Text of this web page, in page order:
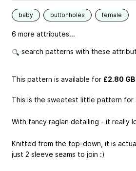
baby buttonholes female
6 more attributes...
search patterns with these
This pattern is available for £2.80
This is the sweetest little pattern for
With fancy raglan detailing - it really
Knitted from the top-down, it is
just 2 sleeve seams to join :)